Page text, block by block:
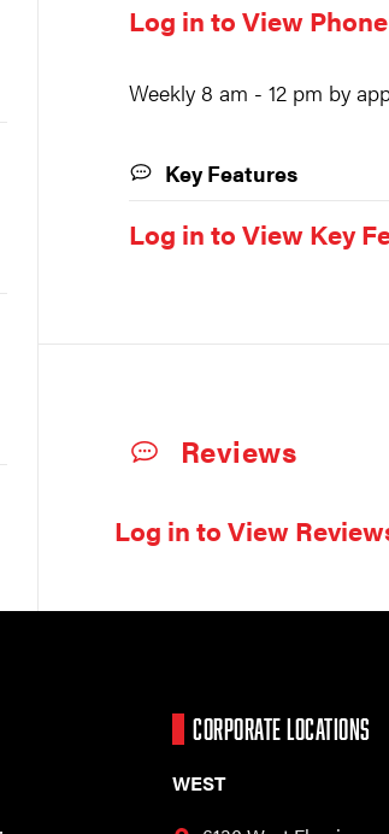
Log in to View
Weekly 8 am - 12 pm by
Key Features
Log in to View Key
Reviews
Log in to View
CORPORATE LOCATIONS
WEST